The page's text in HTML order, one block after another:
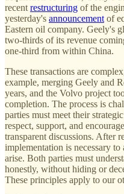
recent restructuring of the
yesterday's announcement of
Eastern oil company. Geely's
two-thirds of its revenue
one-third from within China.
These transactions are
example, merging Geely and
years, and the Volvo project
completion. The process is
parties must meet their
respect, support, and
transparent discussions. After
implementation is necessary
arise. Both parties must
honestly, without hiding or
These principles apply to our